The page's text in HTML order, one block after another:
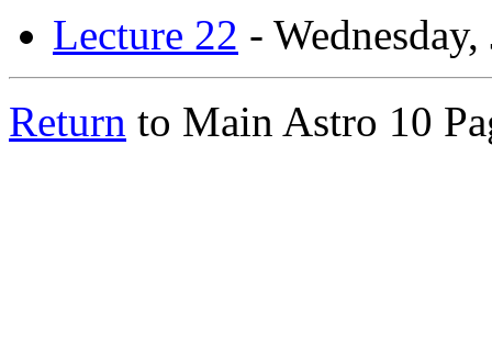
Lecture 22 -
Return to Main Astro 10